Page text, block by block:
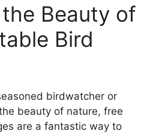
Beauty of
Bird
birdwatcher or
beauty of nature, free
are a fantastic way to